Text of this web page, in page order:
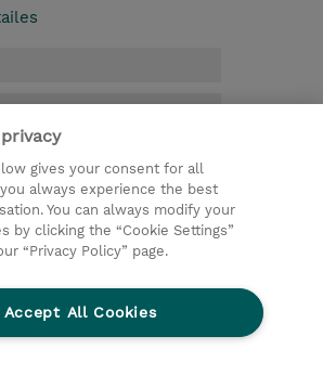
Tasas / IVA, pero se
/ on-site training
gives your consent for all
always experience the best
You can always modify your
by clicking the “Cookie Settings”
“Privacy Policy” page.
Accept All Cookies